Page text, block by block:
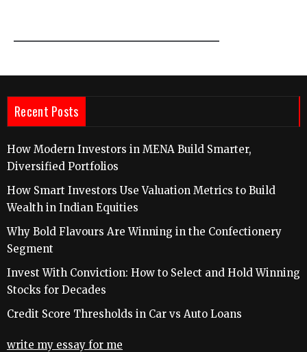
Recent Posts
How Modern Investors in MENA Build Smarter,
Diversified Portfolios
How Smart Investors Use Valuation Metrics to Build
Wealth in Indian Equities
Why Bold Flavours Are Winning in the Confectionery
Segment
Invest With Conviction: How to Select and Hold Winning
Stocks for Decades
Credit Score Thresholds in Car vs Auto Loans
write my essay for me